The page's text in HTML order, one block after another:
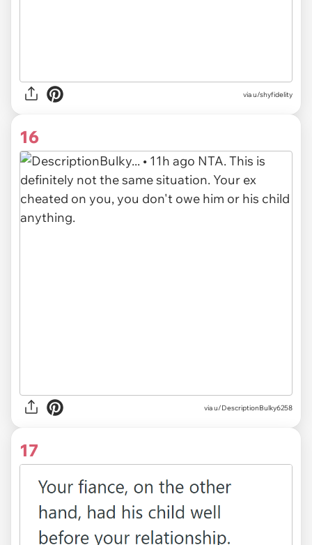
via u/shyfidelity
16
via u/DescriptionBulky6258
17